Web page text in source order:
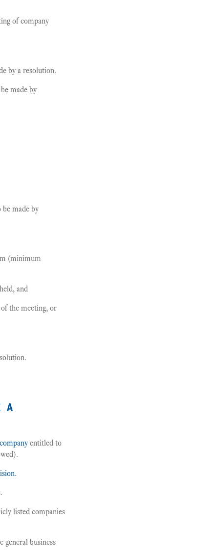
of company
by a resolution.
made by
made by
(minimum
and
the meeting, or
a
companyentitled to
.
listed companies
general business